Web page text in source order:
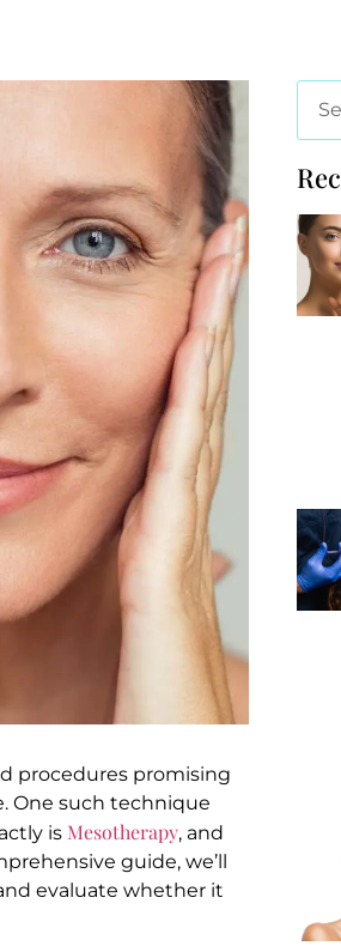
procedures promising
One such technique
is Mesotherapy, and
guide, we’ll
evaluate whether it